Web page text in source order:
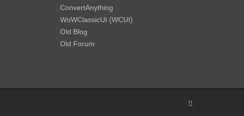
ConvertAnything
WoWClassicUI (WCUI)
Old Blog
Old Forum